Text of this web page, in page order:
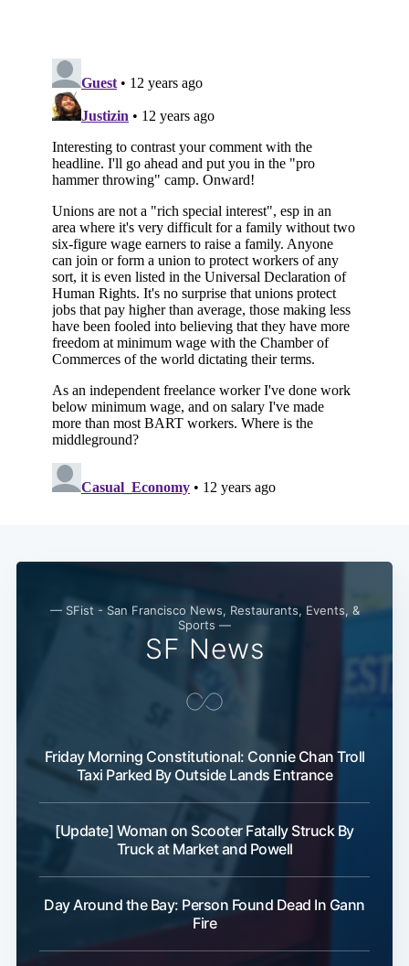
— SFist - San Francisco News, Restaurants, Events, &
Sports —
SF News
Friday Morning Constitutional: Connie Chan Troll
Taxi Parked By Outside Lands Entrance
[Update] Woman on Scooter Fatally Struck By
Truck at Market and Powell
Day Around the Bay: Person Found Dead In Gann
Fire